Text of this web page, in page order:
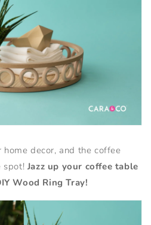
decor, and the coffee
spot! Jazz up your coffee table
Wood Ring Tray!